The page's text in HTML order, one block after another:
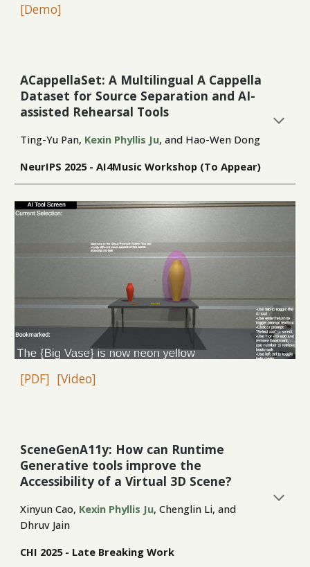
[Demo]
ACappellaSet: A Multilingual A Cappella
Dataset for Source Separation and AI-
assisted Rehearsal Tools
Ting-Yu Pan, Kexin Phyllis Ju, and Hao-Wen Dong
NeurIPS 2025 -AI4Music Workshop (To Appear)
[PDF] [Video]
SceneGenA11y: How can Runtime
Generative tools improve the
Accessibility of a Virtual 3D Scene?
Xinyun Cao, Kexin Phyllis Ju, Chenglin Li, and
Dhruv Jain
CHI 2025 - Late Breaking Work